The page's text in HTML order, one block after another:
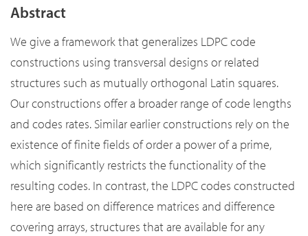
Abstract
We give a framework that generalizes LDPC code
constructions using transversal designs or related
structures such as mutually orthogonal Latin squares.
Our constructions offer a broader range of code lengths
and codes rates. Similar earlier constructions rely on the
existence of finite fields of order a power of a prime,
which significantly restricts the functionality of the
resulting codes. In contrast, the LDPC codes constructed
here are based on difference matrices and difference
covering arrays, structures that are available for any